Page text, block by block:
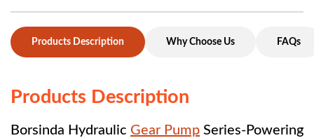
Products Description Why Choose Us FAQs
Products Description
Borsinda Hydraulic Gear Pump Series-Powering